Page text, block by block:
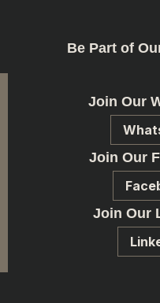
Be Part of
Join Our
Join Our
Join Our